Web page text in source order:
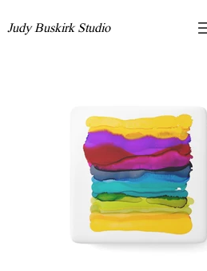
Judy Buskirk Studio